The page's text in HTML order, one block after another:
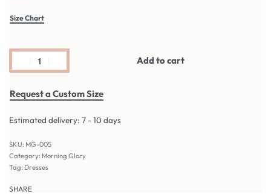
Size Chart
Add to cart
Request a Custom Size
Estimated delivery: 7 - 10 days
MG-005
Category: Morning Glory
Tag: Dresses
SHARE